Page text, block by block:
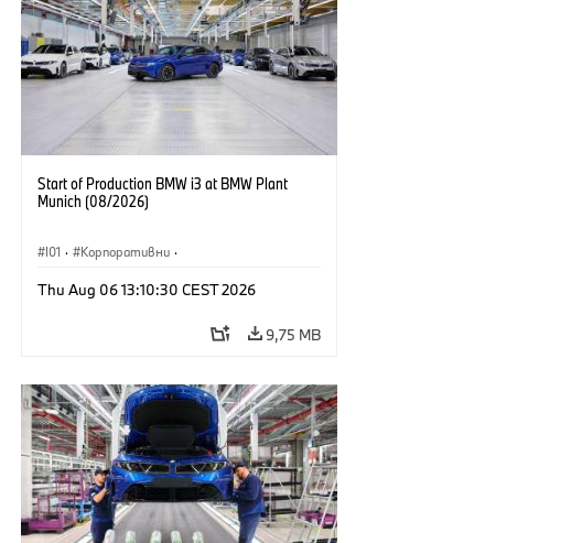
Start of Production BMW i3 at BMW Plant
Munich (08/2026)
I01 · Корпоративни ·
Локации
Thu Aug 06 13:10:30 CEST 2026
9,75 MB